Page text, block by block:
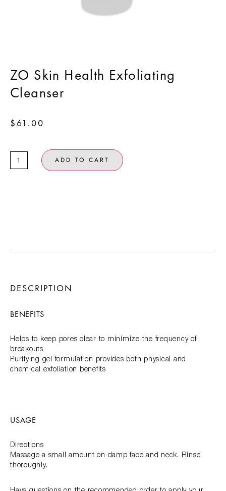
ZO Skin Health Exfoliating
Cleanser
$ 61.00
ADD TO CART
DESCRIPTION
BENEFITS
Helps to keep pores clear to minimize the frequency of
breakouts
Purifying gel formulation provides both physical and
chemical exfoliation benefits
USAGE
Directions
Massage a small amount on damp face and neck. Rinse
thoroughly.